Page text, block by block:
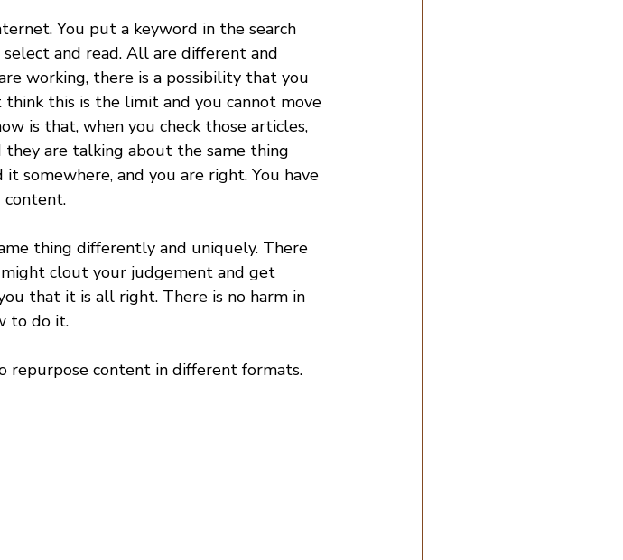
You put a keyword in the search
and read. All are different and
working, there is a possibility that you
this is the limit and you cannot move
is that, when you check those articles,
are talking about the same thing
somewhere, and you are right. You have
content.
thing differently and uniquely. There
clout your judgement and get
that it is all right. There is no harm in
to do it.
repurpose content in different formats.